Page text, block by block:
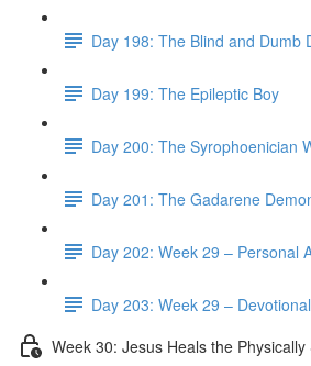
Day 198: The Blind and Dumb
Day 199: The Epileptic Boy
Day 200: The Syrophoenician
Day 201: The Gadarene
Day 202: Week 29 – Personal
Day 203: Week 29 –
Week 30: Jesus Heals the Physically